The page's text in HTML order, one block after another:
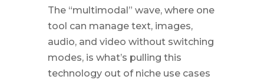
The “multimodal” wave, where one
tool can manage text, images,
audio, and video without switching
modes, is what’s pulling this
technology out of niche use cases